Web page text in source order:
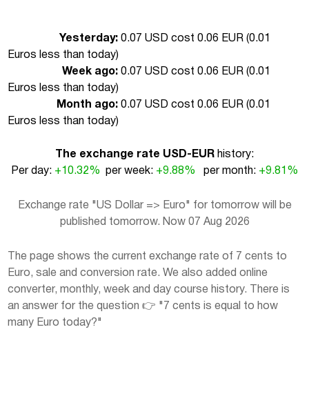
Yesterday: 0.07 USD cost 0.06 EUR (0.01
Euros less than today)
Week ago: 0.07 USD cost 0.06 EUR (0.01
Euros less than today)
Month ago: 0.07 USD cost 0.06 EUR (0.01
Euros less than today)
The exchange rate USD-EUR history:
Per day: +10.32% per week: +9.88% per month: +9.81%
Exchange rate "US Dollar => Euro" for tomorrow will be
published tomorrow. Now 07 Aug 2026
The page shows the current exchange rate of 7 cents to
Euro, sale and conversion rate. We also added online
converter, monthly, week and day course history. There is
an answer for the question 👉 "7 cents is equal to how
many Euro today?"